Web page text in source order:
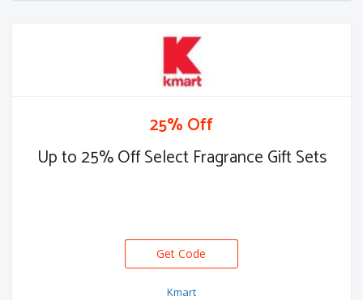
25% Off
Up to 25% Off Select Fragrance Gift Sets
Get Code
Kmart